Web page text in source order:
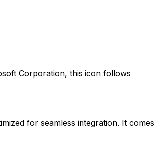
Corporation, this icon follows
for seamless integration. It comes